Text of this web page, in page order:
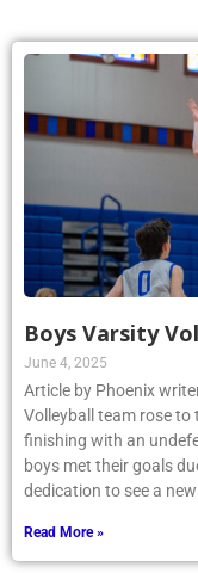
Boys Varsity
June 4, 2025
Article by Phoenix
Volleyball team rose to
finishing with an
boys met their goals
dedication to see a
Read More »